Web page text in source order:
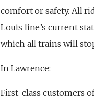
comfort or safety. All
Louis line’s current
which all trains will
In Lawrence:
First-class customers